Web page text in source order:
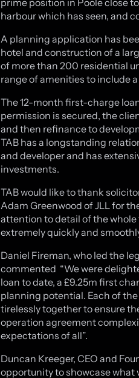
harbour which has seen, and
A planning application has
hotel and construction of a
of more than 200 residential
range of amenities to include
The 12-month first-charge
permission is secured, the
and then refinance to
TAB has a longstanding
and developer and has
investments.
TAB would like to thank
Adam Greenwood of JLL for
attention to detail of the
extremely quickly and
Daniel Fireman, who led the
commented “We were
loan to date, a £9.25m first
planning potential. Each of
tirelessly together to ensure
operation agreement
expectations of all”.
Duncan Kreeger, CEO and
opportunity to showcase what